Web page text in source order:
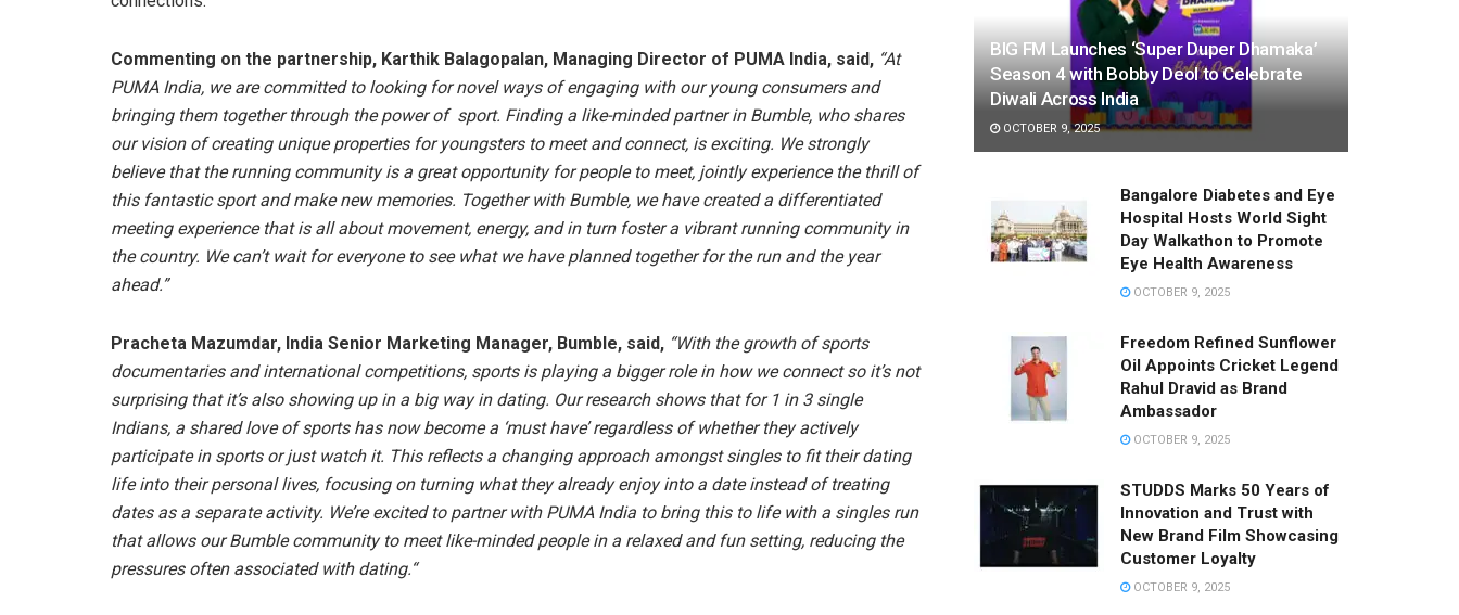
Commenting on the partnership, Karthik Balagopalan, Managing Director of PUMA India, said, “At
PUMA India, we are committed to looking for novel ways of engaging with our young consumers and
bringing them together through the power of sport. Finding a like-minded partner in Bumble, who shares
our vision of creating unique properties for youngsters to meet and connect, is exciting. We strongly
believe that the running community is a great opportunity for people to meet, jointly experience the thrill of
this fantastic sport and make new memories. Together with Bumble, we have created a differentiated
meeting experience that is all about movement, energy, and in turn foster a vibrant running community in
the country. We can’t wait for everyone to see what we have planned together for the run and the year
ahead.”
Pracheta Mazumdar, India Senior Marketing Manager, Bumble, said, “With the growth of sports
documentaries and international competitions, sports is playing a bigger role in how we connect so it’s not
surprising that it’s also showing up in a big way in dating. Our research shows that for 1 in 3 single
Indians, a shared love of sports has now become a ‘must have’ regardless of whether they actively
participate in sports or just watch it. This reflects a changing approach amongst singles to fit their dating
life into their personal lives, focusing on turning what they already enjoy into a date instead of treating
dates as a separate activity. We’re excited to partner with PUMA India to bring this to life with a singles run
that allows our Bumble community to meet like-minded people in a relaxed and fun setting, reducing the
pressures often associated with dating.“
BIG FM Launches ‘Super Duper Dhamaka’
Season 4 with Bobby Deol to Celebrate
Diwali Across India
OCTOBER 9, 2025
Bangalore Diabetes and Eye
Hospital Hosts World Sight
Day Walkathon to Promote
Eye Health Awareness
OCTOBER 9, 2025
Freedom Refined Sunflower
Oil Appoints Cricket Legend
Rahul Dravid as Brand
Ambassador
OCTOBER 9, 2025
STUDDS Marks 50 Years of
Innovation and Trust with
New Brand Film Showcasing
Customer Loyalty
OCTOBER 9, 2025